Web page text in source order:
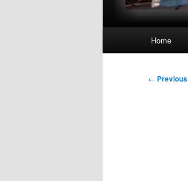
Home
Post
← Previous